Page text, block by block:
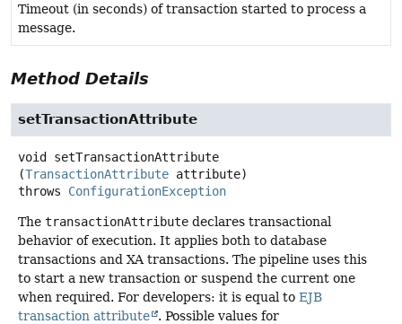
Timeout (in seconds) of transaction started to process a
message.
Method Details
setTransactionAttribute
void
setTransactionAttribute
(TransactionAttribute attribute)
throws ConfigurationException
The transactionAttribute declares transactional
behavior of execution. It applies both to database
transactions and XA transactions. The pipeline uses this
to start a new transaction or suspend the current one
when required. For developers: it is equal to EJB
transaction attribute
. Possible values for